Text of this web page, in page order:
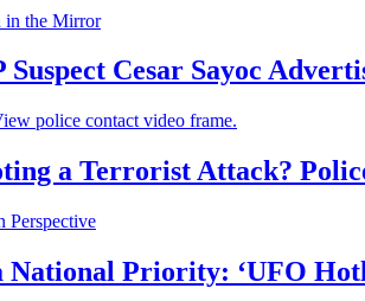
Suspect Cesar Sayoc
a Terrorist Attack?
Priority: ‘UFO